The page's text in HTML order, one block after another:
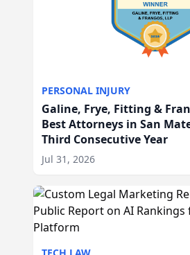
PERSONAL INJURY
Galine, Frye, Fitting &
Best Attorneys in San
Third Consecutive Year
Jul 31, 2026